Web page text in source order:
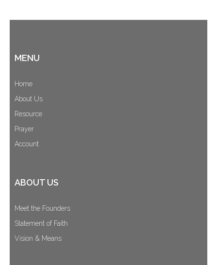
MENU
Home
About Us
Resource
Prayer
Account
ABOUT US
Meet the Founders
Statement of Faith
Vision & Means